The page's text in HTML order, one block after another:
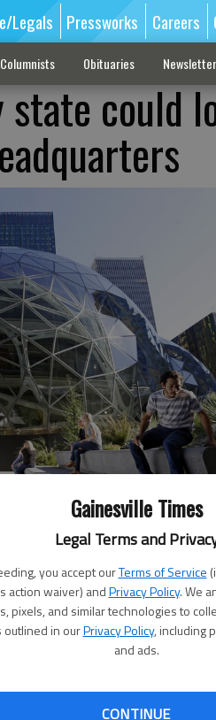
Gainesville Times
Legal Terms and
you accept ourTerms of Service
action waiver) andPrivacy Policy. We
pixels, and similar technologies to
outlined in ourPrivacy Policy, including
and ads.
CONTINUE
Legals Pressworks Careers
Columnists Obituaries
state could
Amazon's Day One building in
at the news that Amazon, the